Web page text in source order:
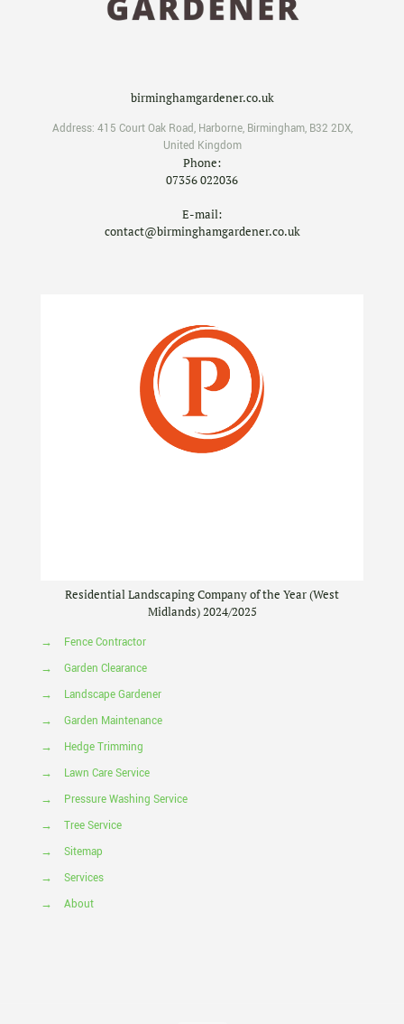
birminghamgardener.co.uk
Address: 415 Court Oak Road, Harborne, Birmingham, B32 2DX,
United Kingdom
Phone:
07356 022036
E-mail:
contact@birminghamgardener.co.uk
Residential Landscaping Company of the Year (West
Midlands) 2024/2025
→
Fence Contractor
→
Garden Clearance
→
Landscape Gardener
→
Garden Maintenance
→
Hedge Trimming
→
Lawn Care Service
→
Pressure Washing Service
→
Tree Service
→
Sitemap
→
Services
→
About